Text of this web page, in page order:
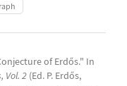
of Erdős." In
Vol. 2 (Ed. P. Erdős,